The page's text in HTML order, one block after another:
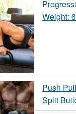
Weight:
Push
Split